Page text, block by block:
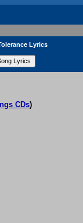
Lyrics
CDs)